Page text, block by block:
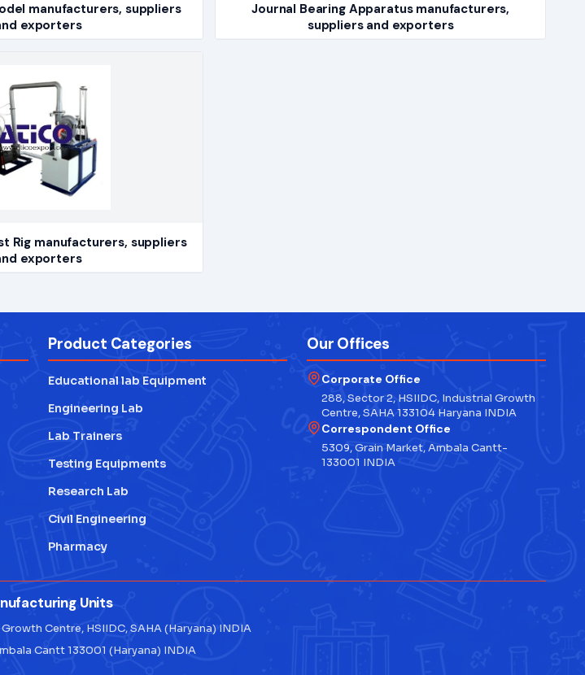
manufacturers, suppliers
exporters
Journal Bearing Apparatus manufacturers,
suppliers and exporters
Rig manufacturers, suppliers
exporters
Product Categories
Educational lab Equipment
Engineering Lab
Lab Trainers
Testing Equipments
Research Lab
Civil Engineering
Pharmacy
Our Offices
Corporate Office
288, Sector 2, HSIIDC, Industrial Growth
Centre, SAHA 133104 Haryana INDIA
Correspondent Office
5309, Grain Market, Ambala Cantt-
133001 INDIA
Units
Centre, HSIIDC, SAHA (Haryana) INDIA
Cantt 133001 (Haryana) INDIA